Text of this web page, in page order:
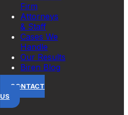
Firm
Attorneys
& Staff
Cases We
Handle
Our Results
Biren Blog
CONTACT
US